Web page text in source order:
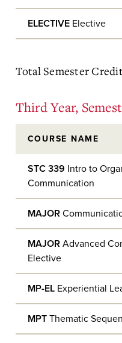
ELECTIVE Elective
Total Semester
Third Year,
COURSE NAME
STC 339 Intro to
Communication
MAJOR
MAJOR Advanced
Elective
MP-EL Experiential
MPTThematic